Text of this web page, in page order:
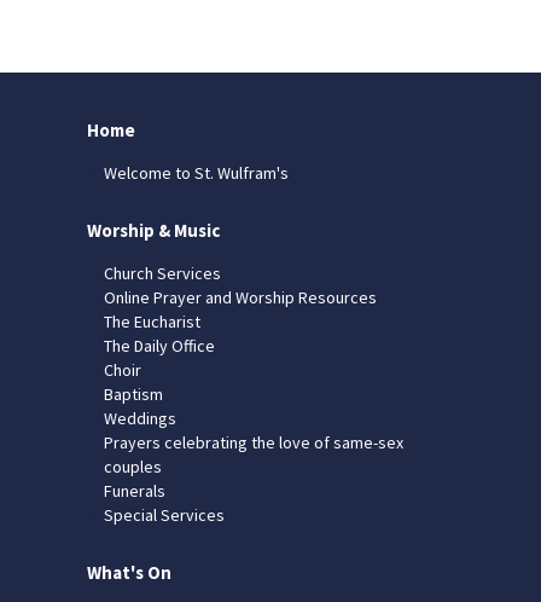
Home
Welcome to St. Wulfram's
Worship & Music
Church Services
Online Prayer and Worship Resources
The Eucharist
The Daily Office
Choir
Baptism
Weddings
Prayers celebrating the love of same-sex
couples
Funerals
Special Services
What's On